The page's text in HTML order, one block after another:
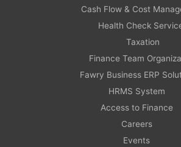
Cash Flow & Cost
Health Check
Taxation
Finance Team
Fawry Business ERP
HRMS System
Access to Finance
Careers
Events